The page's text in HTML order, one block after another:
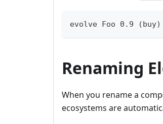
evolve Foo 0.9 (buy)
Renaming
When you rename a
ecosystems are